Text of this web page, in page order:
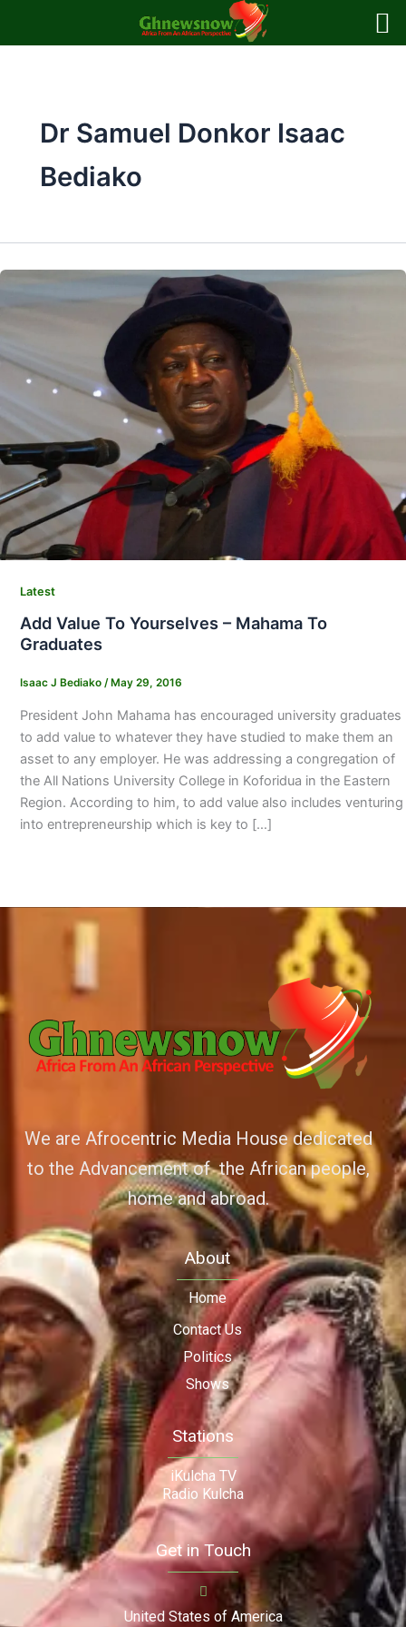
Dr Samuel Donkor Isaac
Bediako
Latest
Add Value To Yourselves – Mahama To
Graduates
Isaac J Bediako / May 29, 2016
President John Mahama has encouraged university graduates
to add value to whatever they have studied to make them an
asset to any employer. He was addressing a congregation of
the All Nations University College in Koforidua in the Eastern
Region. According to him, to add value also includes venturing
into entrepreneurship which is key to […]
We are Afrocentric Media House dedicated
to the Advancement of the African people,
home and abroad.
About
Home
Contact Us
Politics
Shows
Stations
iKulcha TV
Radio Kulcha
Get in Touch
United States of America